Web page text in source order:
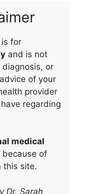
for
and is not
or
of your
provider
regarding
medical
because of
this site.
Dr. Sarah